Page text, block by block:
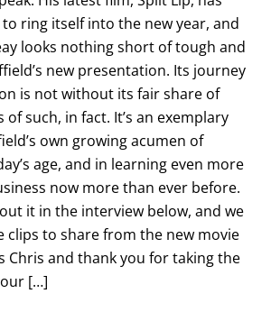
ring itself into the new year, and
looks nothing short of tough and
new presentation. Its journey
is not without its fair share of
of such, in fact. It’s an exemplary
own growing acumen of
age, and in learning even more
now more than ever before.
it in the interview below, and we
clips to share from the new movie
Chris and thank you for taking the
[…]